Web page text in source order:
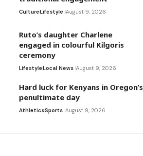
CultureLifestyle August 9, 2026
Ruto’s daughter Charlene
engaged in colourful Kilgoris
ceremony
LifestyleLocal News August 9, 2026
Hard luck for Kenyans in Oregon’s
penultimate day
AthleticsSports August 9, 2026